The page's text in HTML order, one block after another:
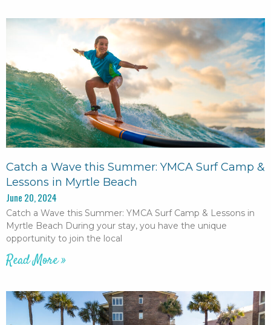
Catch a Wave this Summer: YMCA Surf Camp &
Lessons in Myrtle Beach
June 20, 2024
Catch a Wave this Summer: YMCA Surf Camp & Lessons in
Myrtle Beach During your stay, you have the unique
opportunity to join the local
Read More »